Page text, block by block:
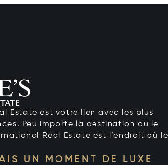
Estate est votre lien avec les plus
Peu importe la destination ou le
Real Estate est l’endroit où le
UN MOMENT DE LUXE